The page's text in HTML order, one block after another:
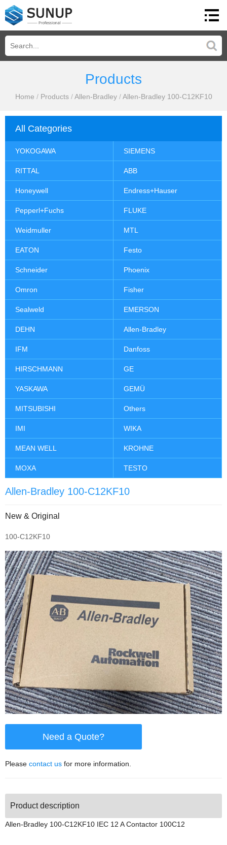
Products
Home / Products /Allen-Bradley /Allen-Bradley 100-C12KF10
All Categories
YOKOGAWA SIEMENS
RITTAL ABB
Honeywell Endress+Hauser
Pepperl+Fuchs FLUKE
Weidmuller MTL
EATON Festo
Schneider Phoenix
Omron Fisher
Sealweld EMERSON
DEHN Allen-Bradley
IFM Danfoss
HIRSCHMANN GE
YASKAWA GEMÜ
MITSUBISHI Others
IMI WIKA
MEAN WELL KROHNE
MOXA TESTO
Allen-Bradley 100-C12KF10
New & Original
100-C12KF10
Need a Quote?
Please contact us for more information.
Product description
Allen-Bradley 100-C12KF10 IEC 12 A Contactor 100C12